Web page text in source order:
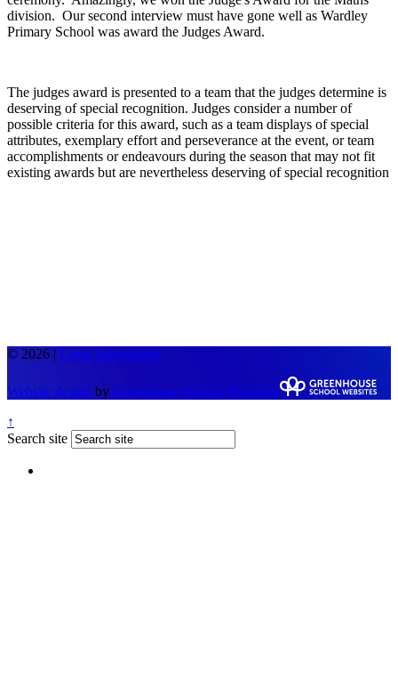
division. Our second interview must have gone well as Wardley
Primary School was award the Judges Award.
The judges award is presented to a team that the judges determine is
deserving of special recognition. Judges consider a number of
possible criteria for this award, such as a team displays of special
attributes, exemplary effort and perseverance at the event, or team
accomplishments or endeavours during the season that may not fit
existing awards but are nevertheless deserving of special recognition
© 2026 | Legal Information
Website design by Greenhouse School Websites
↑
Search site